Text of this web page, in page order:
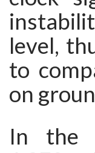
level,
to
on
In the